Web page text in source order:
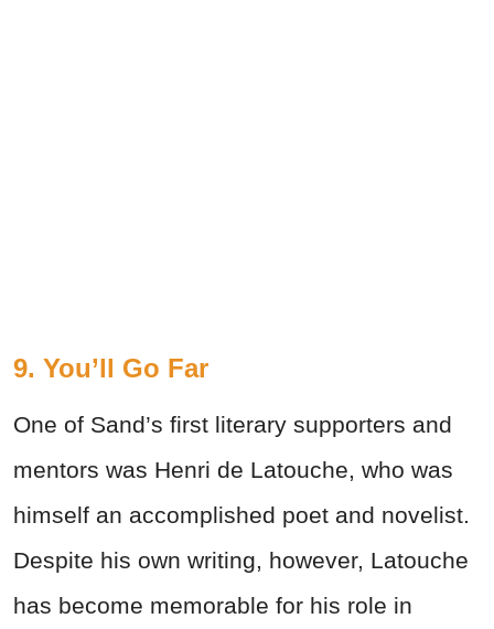
9. You’ll Go Far
One of Sand’s first literary supporters and
mentors was Henri de Latouche, who was
himself an accomplished poet and novelist.
Despite his own writing, however, Latouche
has become memorable for his role in